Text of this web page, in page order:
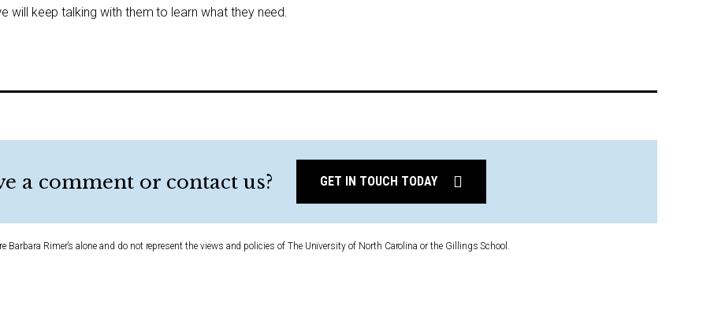
will keep talking with them to learn what they need.
a comment or contact us? GET IN TOUCH TODAY
Barbara Rimer’s alone and do not represent the views and policies of The University of North Carolina or the Gillings School.